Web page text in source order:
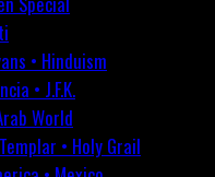
• Hinduism
• J.F.K.
World
• Holy Grail